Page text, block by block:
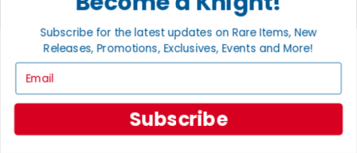
GET HELP
Help
Contact
Ordering
International
Privacy Settings
Privacy Policy
Subscribe for the latest updates on Rare Items, New
Releases, Promotions, Exclusives, Events and More!
Subscribe